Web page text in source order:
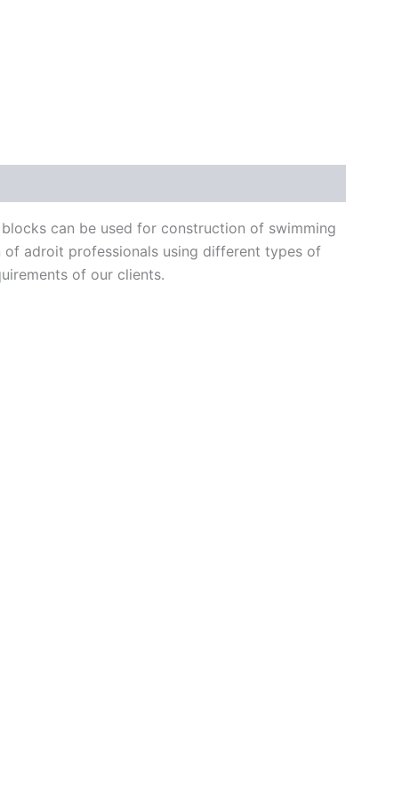
can be used for construction of swimming
adroit professionals using different types of
of our clients.